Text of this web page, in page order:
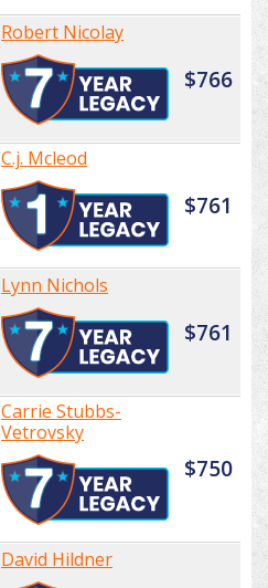
Robert Nicolay
$766
C.j. Mcleod
$761
Lynn Nichols
$761
Carrie Stubbs-
Vetrovsky
$750
David Hildner